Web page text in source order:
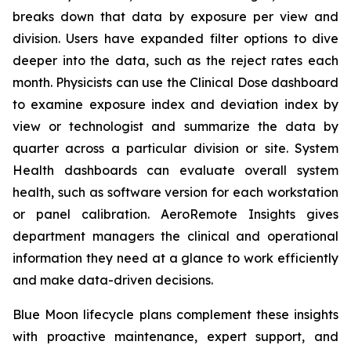
breaks down that data by exposure per view and
division. Users have expanded filter options to dive
deeper into the data, such as the reject rates each
month. Physicists can use the Clinical Dose dashboard
to examine exposure index and deviation index by
view or technologist and summarize the data by
quarter across a particular division or site. System
Health dashboards can evaluate overall system
health, such as software version for each workstation
or panel calibration. AeroRemote Insights gives
department managers the clinical and operational
information they need at a glance to work efficiently
and make data-driven decisions.
Blue Moon lifecycle plans complement these insights
with proactive maintenance, expert support, and